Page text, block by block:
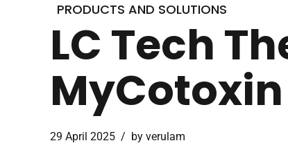
PRODUCTS AND SOLUTIONS
LC Tech
29 April 2025 by verulam